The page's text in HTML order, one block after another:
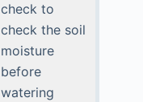
check to
check the soil
moisture
before
watering